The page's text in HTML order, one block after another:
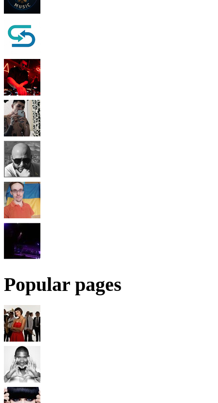
Popular pages